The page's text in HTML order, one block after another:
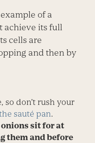
of a
achieve its full
cells are
and then by
so don’t rush your
sauté pan.
sit for at
them and before